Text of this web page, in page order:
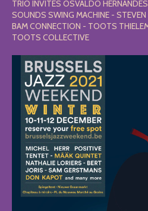
TRIO INVITES OSVALDO
SOUNDS SWING MACHINE -
BAM CONNECTION - TOOTS
TOOTS COLLECTIVE